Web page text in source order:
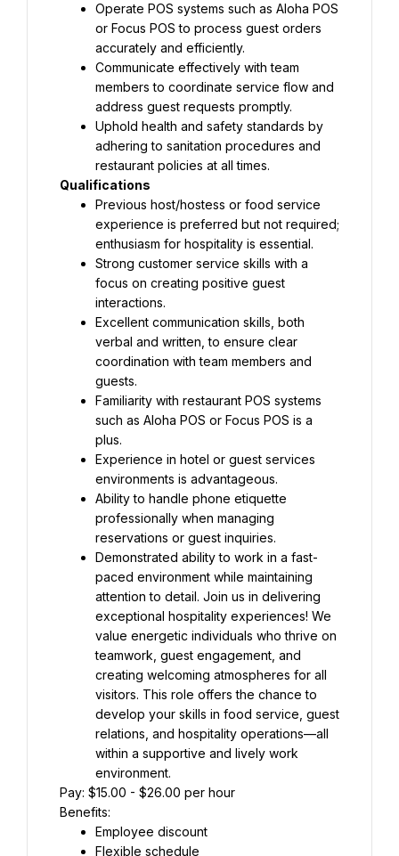
Operate POS systems such as Aloha POS
or Focus POS to process guest orders
accurately and efficiently.
Communicate effectively with team
members to coordinate service flow and
address guest requests promptly.
Uphold health and safety standards by
adhering to sanitation procedures and
restaurant policies at all times.
Qualifications
Previous host/hostess or food service
experience is preferred but not required;
enthusiasm for hospitality is essential.
Strong customer service skills with a
focus on creating positive guest
interactions.
Excellent communication skills, both
verbal and written, to ensure clear
coordination with team members and
guests.
Familiarity with restaurant POS systems
such as Aloha POS or Focus POS is a
plus.
Experience in hotel or guest services
environments is advantageous.
Ability to handle phone etiquette
professionally when managing
reservations or guest inquiries.
Demonstrated ability to work in a fast-
paced environment while maintaining
attention to detail. Join us in delivering
exceptional hospitality experiences! We
value energetic individuals who thrive on
teamwork, guest engagement, and
creating welcoming atmospheres for all
visitors. This role offers the chance to
develop your skills in food service, guest
relations, and hospitality operations—all
within a supportive and lively work
environment.
Pay: $15.00 - $26.00 per hour
Benefits:
Employee discount
Flexible schedule